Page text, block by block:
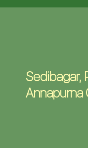
Sedibagar,
Annapurna